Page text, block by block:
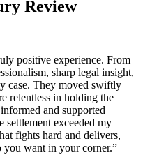
Review
positive experience. From
sharp legal insight,
case. They moved swiftly
relentless in holding the
and supported
settlement exceeded my
fights hard and delivers,
you want in your corner.”